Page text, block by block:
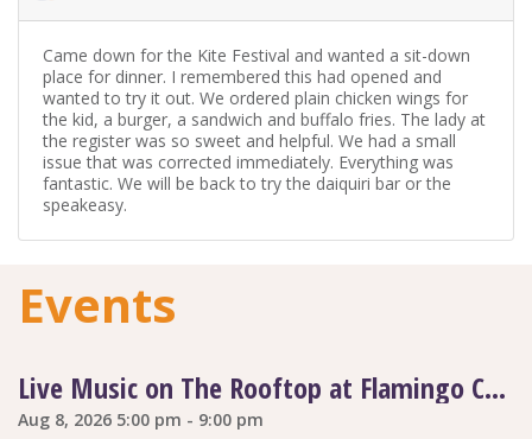
Came down for the Kite Festival and wanted a sit-down
place for dinner. I remembered this had opened and
wanted to try it out. We ordered plain chicken wings for
the kid, a burger, a sandwich and buffalo fries. The lady at
the register was so sweet and helpful. We had a small
issue that was corrected immediately. Everything was
fantastic. We will be back to try the daiquiri bar or the
speakeasy.
Events
Live Music on The Rooftop at Flamingo Coast
Aug 8, 2026 5:00 pm - 9:00 pm